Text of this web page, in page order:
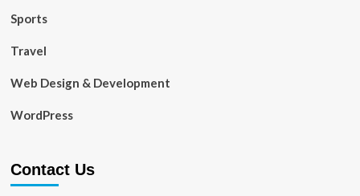
Sports
Travel
Web Design & Development
WordPress
Contact Us